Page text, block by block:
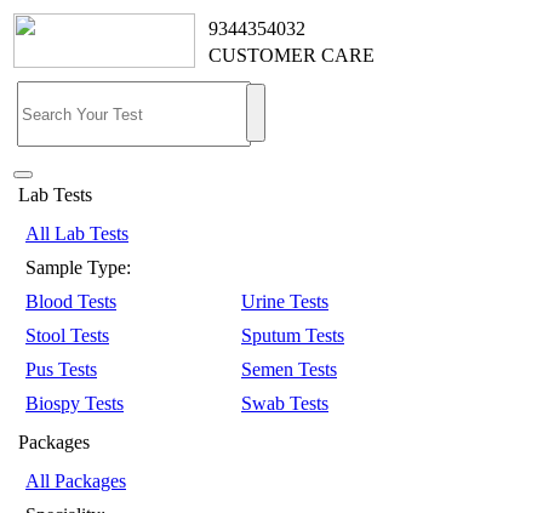
9344354032
CUSTOMER CARE
Lab Tests
All Lab Tests
Sample Type:
Blood Tests
Urine Tests
Stool Tests
Sputum Tests
Pus Tests
Semen Tests
Biospy Tests
Swab Tests
Packages
All Packages